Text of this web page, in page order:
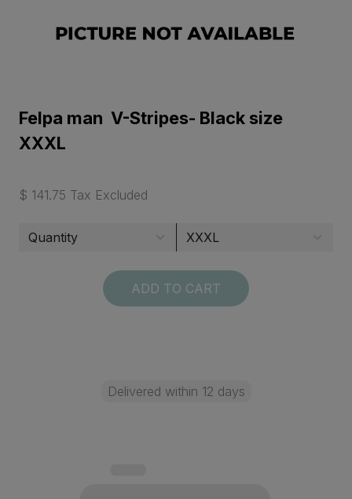
Felpa man V-Stripes- Black size
XXXL
$ 141.75 Tax Excluded
ADD TO CART
Delivered within 12 days